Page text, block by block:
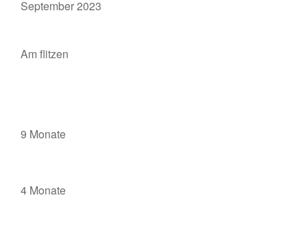
September 2023
Am flitzen
9 Monate
4 Monate